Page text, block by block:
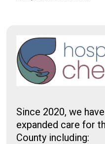
Since 2020, we
expanded care for
County including: